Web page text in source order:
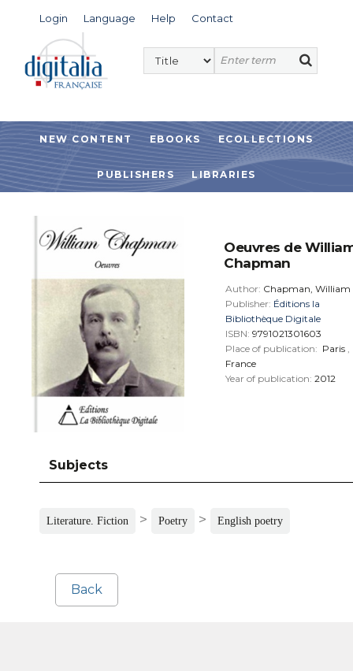
Login Language Help Contact
NEW CONTENT EBOOKS ECOLLECTIONS
PUBLISHERS LIBRARIES
Oeuvres de
Chapman
Author: Chapman, William
Publisher: Éditions la
Bibliothèque Digitale
ISBN: 9791021301603
Place of publication: Paris ,
France
Year of publication: 2012
Subjects
Literature. Fiction > Poetry > English poetry
Back